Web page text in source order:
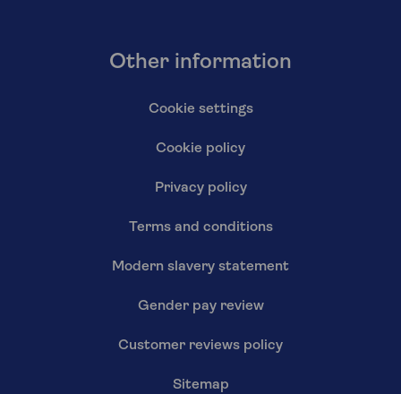
Other information
Cookie settings
Cookie policy
Privacy policy
Terms and conditions
Modern slavery statement
Gender pay review
Customer reviews policy
Sitemap